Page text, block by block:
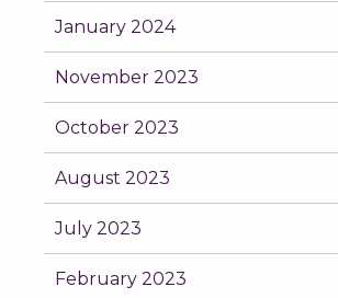
January 2024
November 2023
October 2023
August 2023
July 2023
February 2023